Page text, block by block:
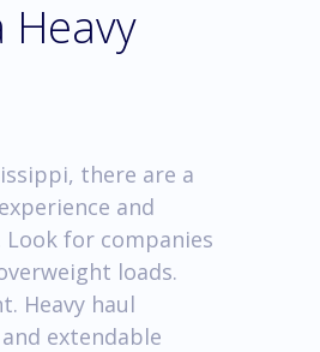
Heavy
there are a
and
for companies
loads.
Heavy haul
extendable